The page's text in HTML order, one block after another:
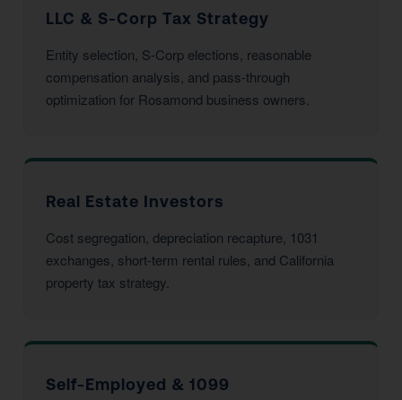
LLC & S-Corp Tax Strategy
Entity selection, S-Corp elections, reasonable
compensation analysis, and pass-through
optimization for Rosamond business owners.
Real Estate Investors
Cost segregation, depreciation recapture, 1031
exchanges, short-term rental rules, and California
property tax strategy.
Self-Employed & 1099